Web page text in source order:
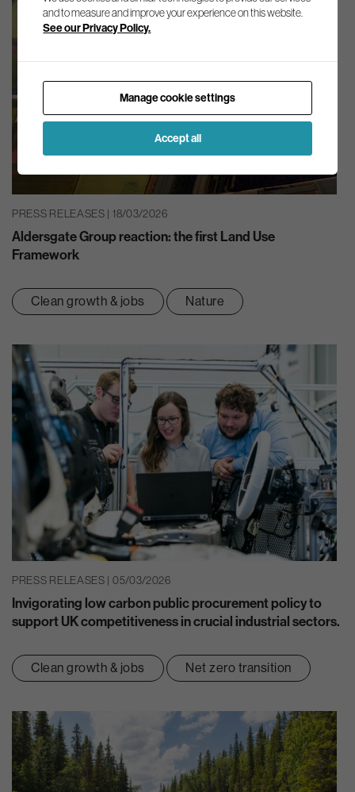
PRESS RELEASES | 18/03/2026
Aldersgate Group reaction: the first Land Use
Framework
Clean growth & jobs Nature
PRESS RELEASES | 05/03/2026
Invigorating low carbon public procurement policy to
support UK competitiveness in crucial industrial sectors.
Clean growth & jobs Net zero transition
and to measure and improve your experience on this website.
See our Privacy Policy.
Manage cookie settings
Accept all